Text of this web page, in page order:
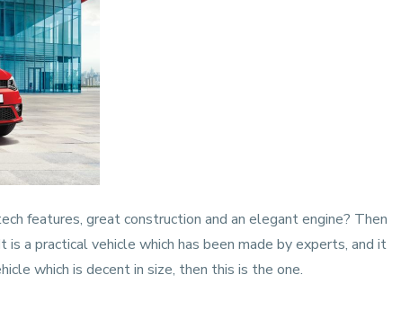
features, great construction and an elegant engine? Then
a practical vehicle which has been made by experts, and it
which is decent in size, then this is the one.